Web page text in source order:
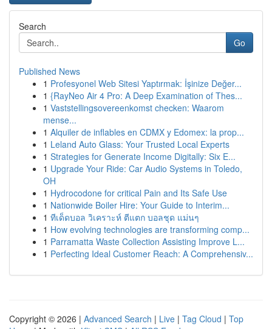
Search
Go
Published News
1 Profesyonel Web Sitesi Yaptırmak: İşinize Değer...
1 {RayNeo Air 4 Pro: A Deep Examination of Thes...
1 Vaststellingsovereenkomst checken: Waarom
mense...
1 Alquiler de inflables en CDMX y Edomex: la prop...
1 Leland Auto Glass: Your Trusted Local Experts
1 Strategies for Generate Income Digitally: Six E...
1 Upgrade Your Ride: Car Audio Systems in Toledo,
OH
1 Hydrocodone for critical Pain and Its Safe Use
1 Nationwide Boiler Hire: Your Guide to Interim...
1 ทีเด็ดบอล วิเคราะห์ ตีแตก บอลชุด แม่นๆ
1 How evolving technologies are transforming comp...
1 Parramatta Waste Collection Assisting Improve L...
1 Perfecting Ideal Customer Reach: A Comprehensiv...
Copyright © 2026 | Advanced Search | Live | Tag Cloud | Top